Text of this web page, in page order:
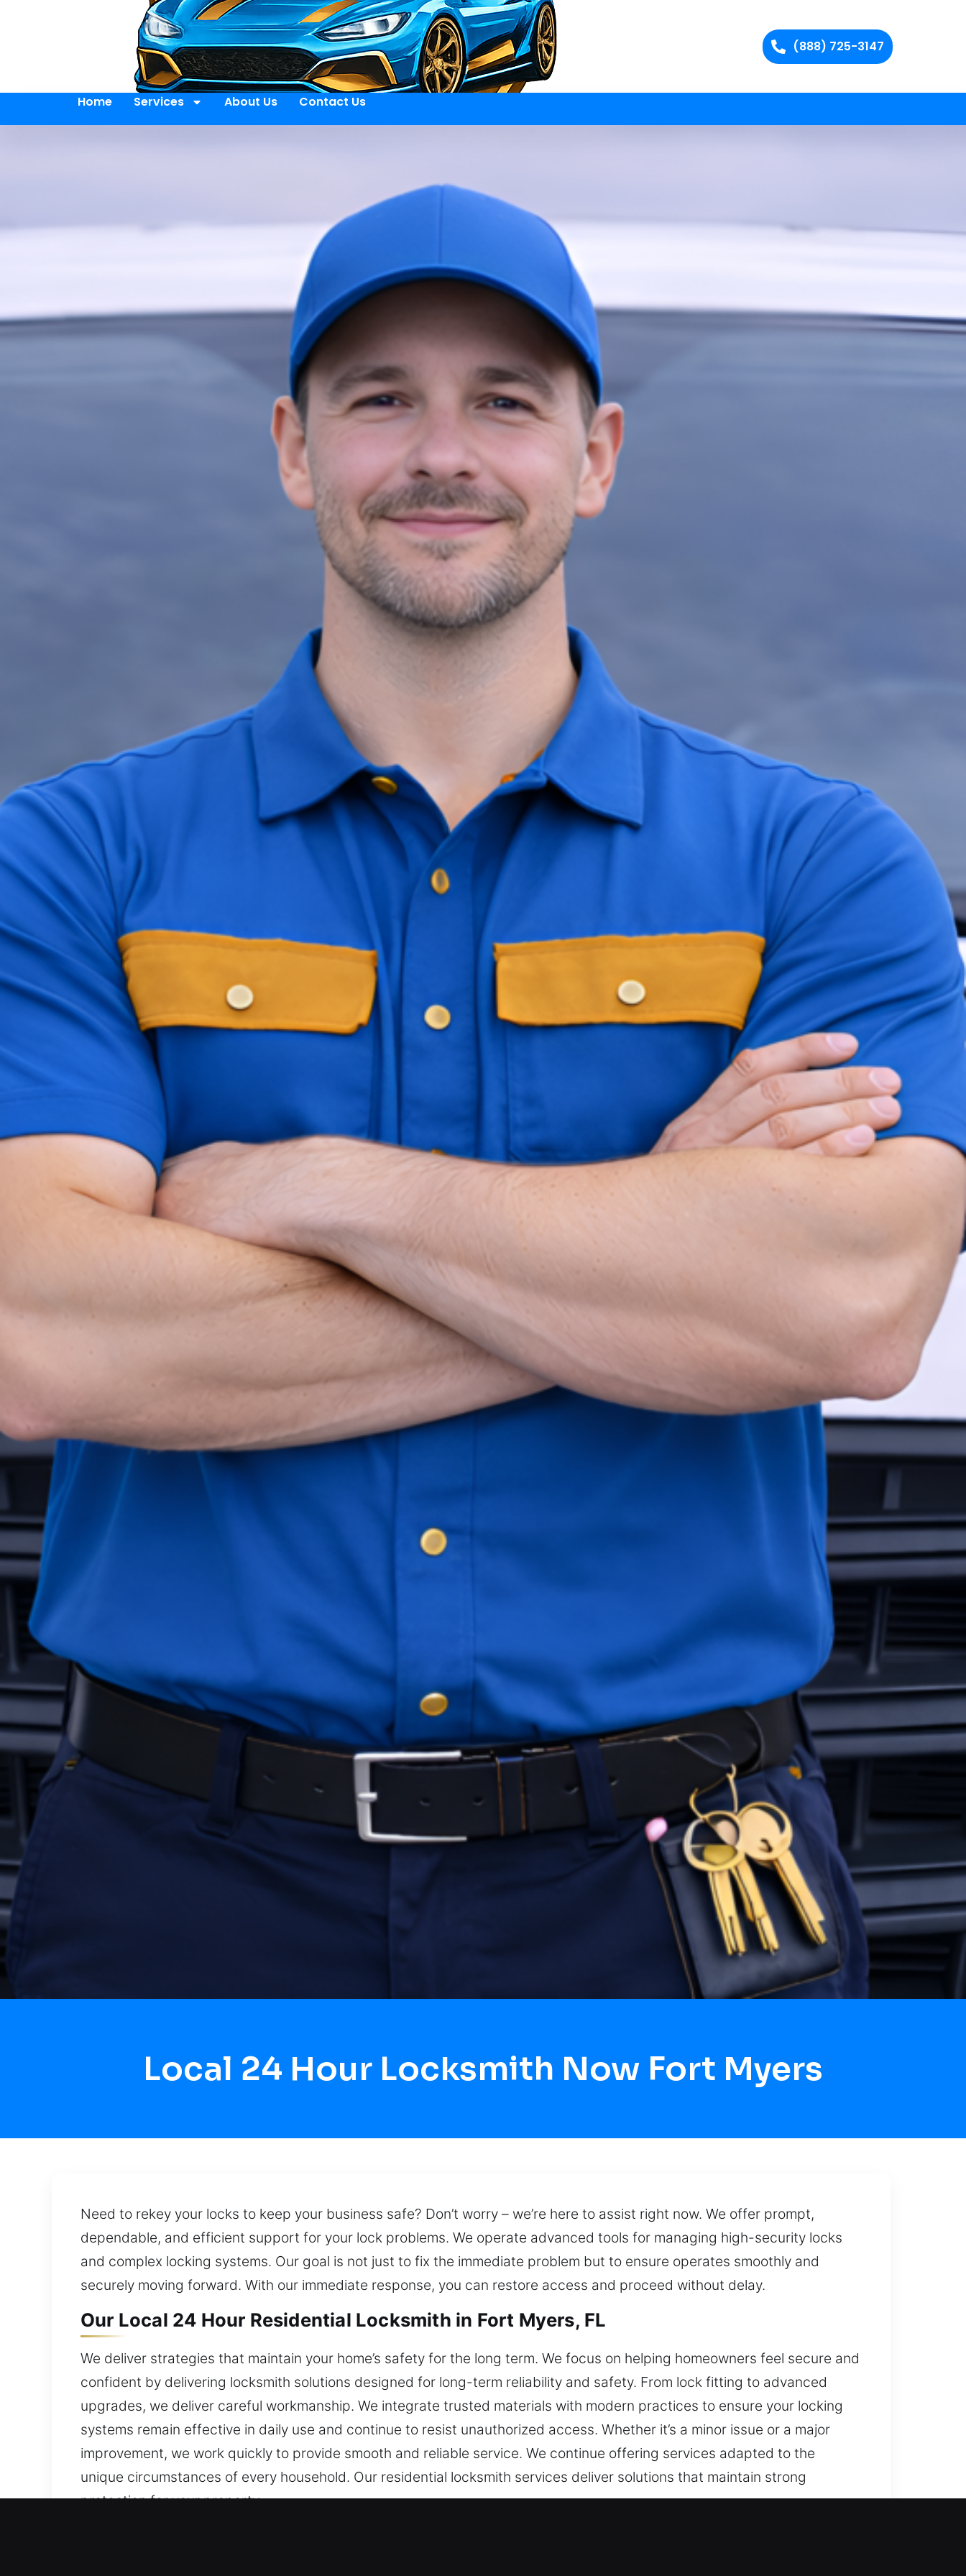
(888) 725-3147
Home Services About Us Contact Us
Local 24 Hour Locksmith Now Fort Myers
Need to rekey your locks to keep your business safe? Don’t worry – we’re here to assist right now. We offer prompt,
dependable, and efficient support for your lock problems. We operate advanced tools for managing high-security locks
and complex locking systems. Our goal is not just to fix the immediate problem but to ensure operates smoothly and
securely moving forward. With our immediate response, you can restore access and proceed without delay.
Our Local 24 Hour Residential Locksmith in Fort Myers, FL
We deliver strategies that maintain your home’s safety for the long term. We focus on helping homeowners feel secure and
confident by delivering locksmith solutions designed for long-term reliability and safety. From lock fitting to advanced
upgrades, we deliver careful workmanship. We integrate trusted materials with modern practices to ensure your locking
systems remain effective in daily use and continue to resist unauthorized access. Whether it’s a minor issue or a major
improvement, we work quickly to provide smooth and reliable service. We continue offering services adapted to the
unique circumstances of every household. Our residential locksmith services deliver solutions that maintain strong
protection for your property.